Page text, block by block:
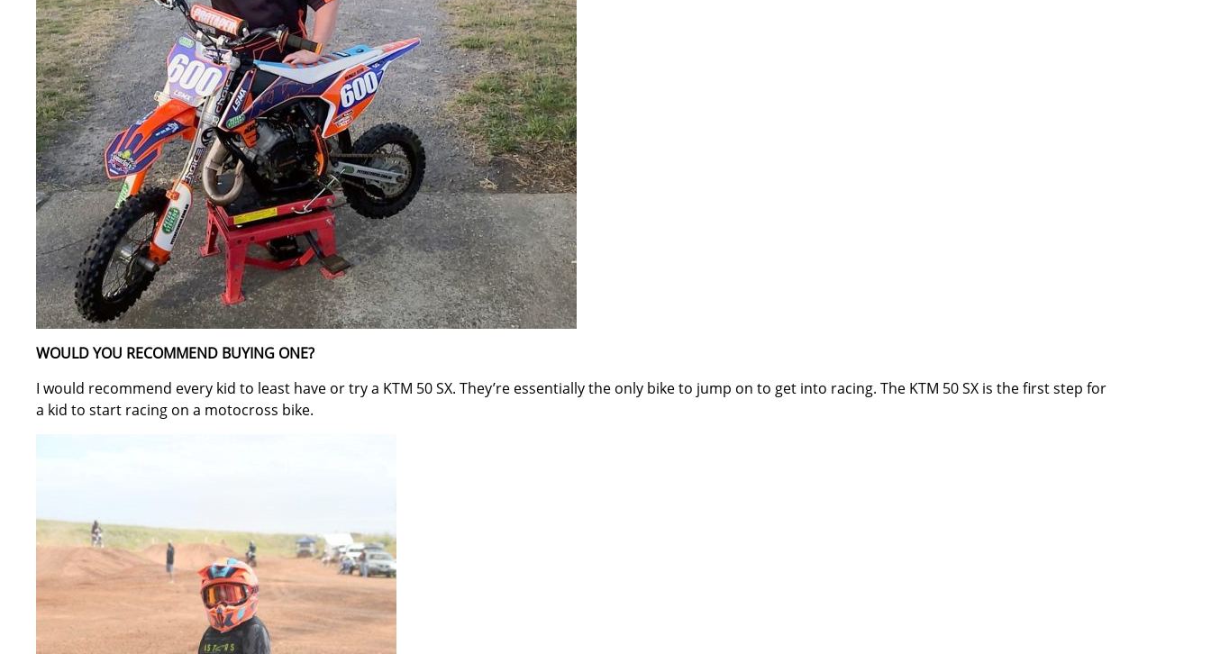
WOULD YOU RECOMMEND BUYING ONE?
I would recommend every kid to least have or try a KTM 50 SX. They’re essentially the only bike to jump on to get into racing. The KTM 50 SX is the first step for
a kid to start racing on a motocross bike.